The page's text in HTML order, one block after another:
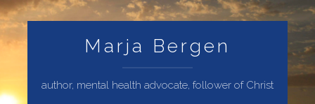
Marja Bergen
author, mental health advocate, follower of Christ